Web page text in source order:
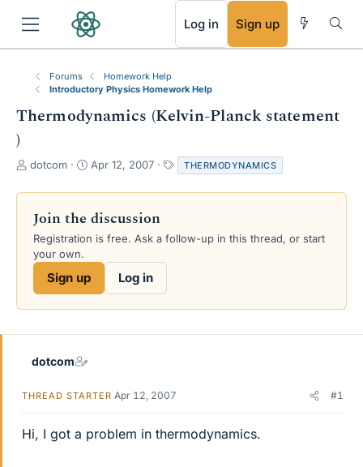
Log in Sign up
Forums
Homework Help
Introductory Physics Homework Help
Thermodynamics (Kelvin-Planck statement
)
T
r
a
d
s
e
dotcom
S
a
t
d
Apr 12, 2007
a
g
THERMODYNAMICS
Join the discussion
Registration is free. Ask a follow-up in this thread, or start
your own.
Sign up Log in
dotcom
THREAD STARTER Apr 12, 2007 #1
Hi, I got a problem in thermodynamics.
RSS